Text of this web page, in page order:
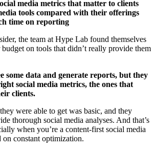
media metrics that matter to clients
tools compared with their offerings
time on reporting
the team at Hype Lab found themselves
on tools that didn’t really provide them
some data and generate reports, but they
social media metrics, the ones that
clients.
were able to get was basic, and they
thorough social media analyses. And that’s
when you’re a content-first social media
on constant optimization.